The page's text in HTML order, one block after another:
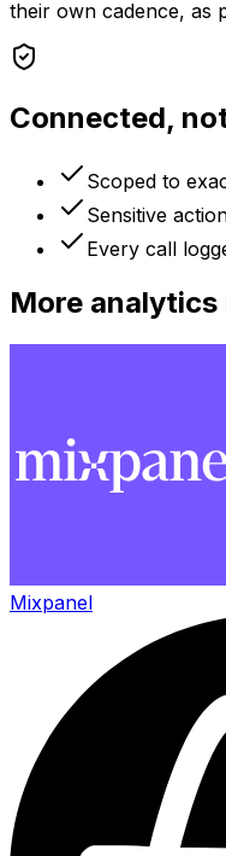
their own cadence, as
Connected,
Scoped to
Sensitive
Every call
More analytics
Mixpanel